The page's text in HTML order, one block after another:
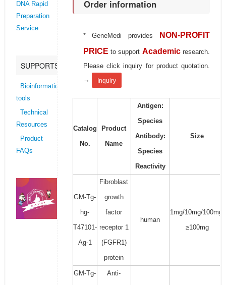
DNA Rapid
Preparation
Service
SUPPORTS
Bioinformatics
tools
Technical
Resources
Product
FAQs
Order information
* GeneMedi provides
NON-PROFIT
PRICE to support Academic research.
Please click inquiry for product quotation.
→
Inquiry
Catalog
No.
Product
Name
Antigen:
Species
Antibody:
Species
Reactivity
Size
GM-Tg-
hg-
T47101-
Ag-1
Fibroblast
growth
factor
receptor 1
(FGFR1)
protein
human
1mg/10mg/100mg/
≥100mg
GM-Tg-
Anti-